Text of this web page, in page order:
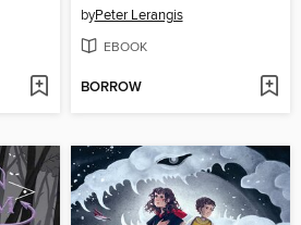
byPeter Lerangis
EBOOK
BORROW